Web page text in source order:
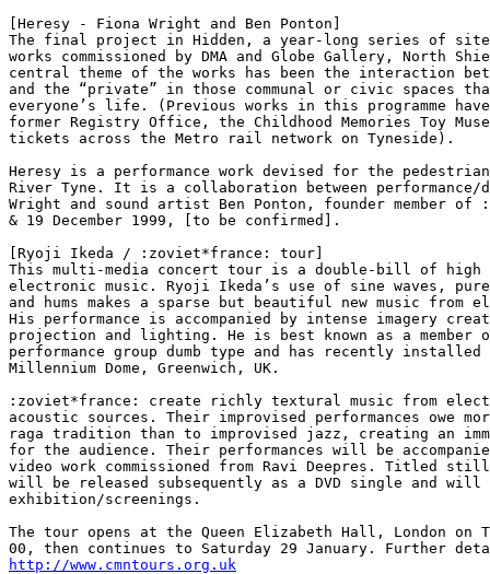
[Heresy - Fiona Wright and Ben Ponton]
The final project in Hidden, a year-long series of
works commissioned by DMA and Globe Gallery, North
central theme of the works has been the interaction
and the “private” in those communal or civic spaces
everyone’s life. (Previous works in this programme
former Registry Office, the Childhood Memories Toy
tickets across the Metro rail network on Tyneside).
Heresy is a performance work devised for the
River Tyne. It is a collaboration between performance/
Wright and sound artist Ben Ponton, founder member
& 19 December 1999, [to be confirmed].
[Ryoji Ikeda / :zoviet*france: tour]
This multi-media concert tour is a double-bill of high
electronic music. Ryoji Ikeda’s use of sine waves,
and hums makes a sparse but beautiful new music from
His performance is accompanied by intense imagery
projection and lighting. He is best known as a member
performance group dumb type and has recently
Millennium Dome, Greenwich, UK.
:zoviet*france: create richly textural music from
acoustic sources. Their improvised performances owe
raga tradition than to improvised jazz, creating an
for the audience. Their performances will be
video work commissioned from Ravi Deepres. Titled
will be released subsequently as a DVD single and
exhibition/screenings.
The tour opens at the Queen Elizabeth Hall, London on
http://www.cmntours.org.uk